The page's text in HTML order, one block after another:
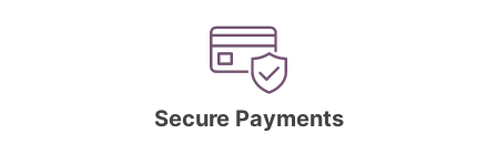
Secure Payments